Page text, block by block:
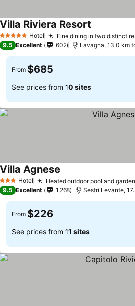
5 Stars Hotel Fine dining in two distinct
Villa Riviera Resort
9.5 Excellent 602 Lavagna, 13.0 km
From $685
See prices from 10 sites
3 StarsHotel Heated outdoor pool and
Villa Agnese
9.5 Excellent 1,268 Sestri Levante,
From $226
See prices from 11 sites